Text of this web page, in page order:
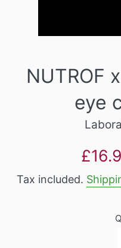
NUTROF
eye
Sale
Tax included.